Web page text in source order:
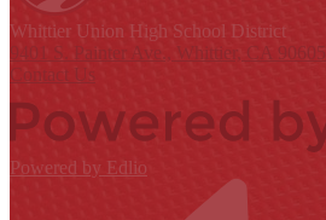
Whittier Union High School District
9401 S. Painter Ave., Whittier, CA 90605
Contact Us
Powered by Edlio